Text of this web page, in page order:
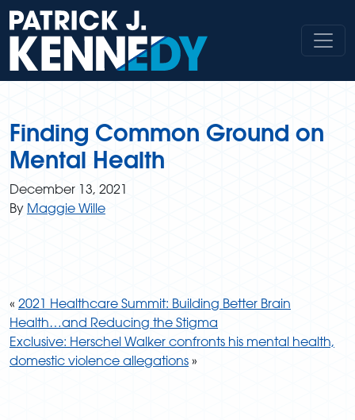
Skip
to
content
Finding Common Ground on
Mental Health
December 13, 2021
By Maggie Wille
« 2021 Healthcare Summit: Building Better Brain
Health…and Reducing the Stigma
Exclusive: Herschel Walker confronts his mental health,
domestic violence allegations »